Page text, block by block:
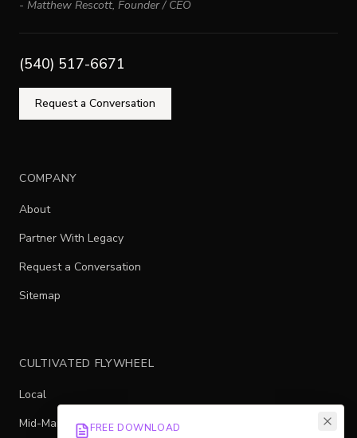
- Matthew Rescott, Founder / CEO
(540) 517-6671
Request a Conversation
COMPANY
About
Partner With Legacy
Request a Conversation
Sitemap
CULTIVATED FLYWHEEL
Local
Mid-Market
FREE DOWNLOAD